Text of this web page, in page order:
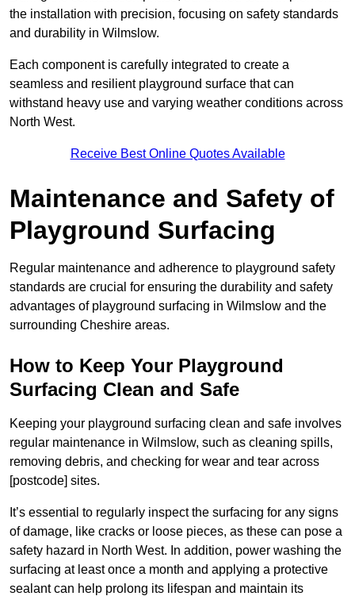
the installation with precision, focusing on safety standards
and durability in Wilmslow.
Each component is carefully integrated to create a
seamless and resilient playground surface that can
withstand heavy use and varying weather conditions across
North West.
Receive Best Online Quotes Available
Maintenance and Safety of
Playground Surfacing
Regular maintenance and adherence to playground safety
standards are crucial for ensuring the durability and safety
advantages of playground surfacing in Wilmslow and the
surrounding Cheshire areas.
How to Keep Your Playground
Surfacing Clean and Safe
Keeping your playground surfacing clean and safe involves
regular maintenance in Wilmslow, such as cleaning spills,
removing debris, and checking for wear and tear across
[postcode] sites.
It’s essential to regularly inspect the surfacing for any signs
of damage, like cracks or loose pieces, as these can pose a
safety hazard in North West. In addition, power washing the
surfacing at least once a month and applying a protective
sealant can help prolong its lifespan and maintain its